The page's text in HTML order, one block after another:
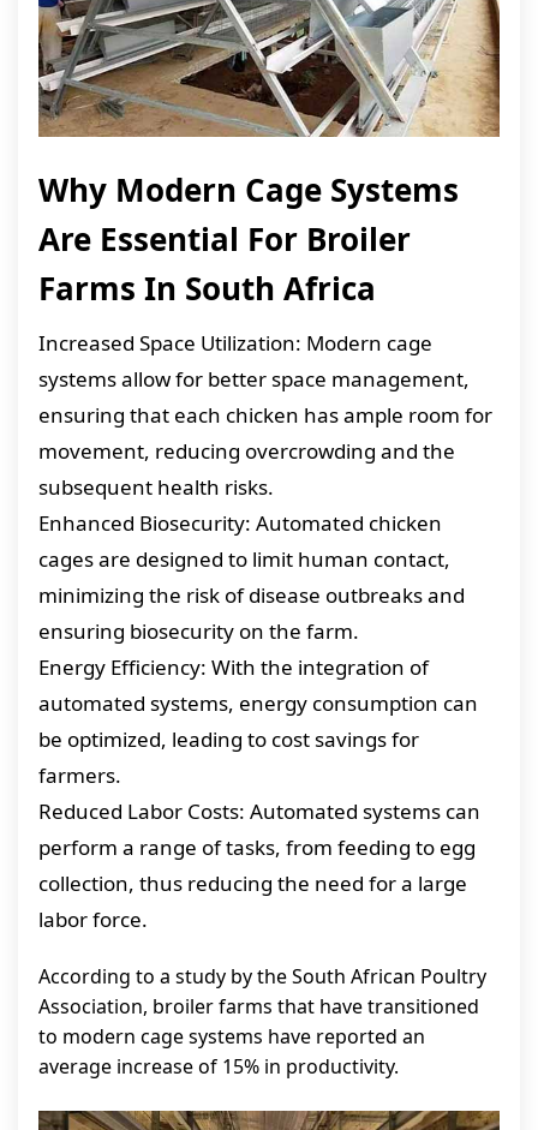
Why Modern Cage Systems
Are Essential For Broiler
Farms In South Africa
Increased Space Utilization: Modern cage
systems allow for better space management,
ensuring that each chicken has ample room for
movement, reducing overcrowding and the
subsequent health risks.
Enhanced Biosecurity: Automated chicken
cages are designed to limit human contact,
minimizing the risk of disease outbreaks and
ensuring biosecurity on the farm.
Energy Efficiency: With the integration of
automated systems, energy consumption can
be optimized, leading to cost savings for
farmers.
Reduced Labor Costs: Automated systems can
perform a range of tasks, from feeding to egg
collection, thus reducing the need for a large
labor force.
According to a study by the South African Poultry
Association, broiler farms that have transitioned
to modern cage systems have reported an
average increase of 15% in productivity.